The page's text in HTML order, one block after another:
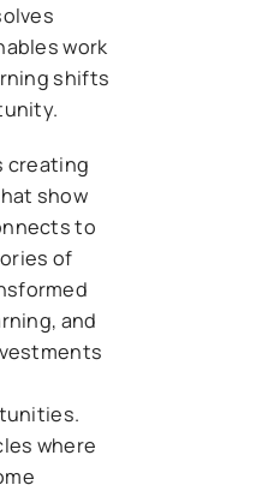
work
shifts
creating
show
to
of
and
where